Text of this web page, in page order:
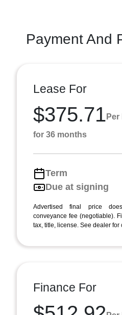
Payment And
Lease For
$375.71 Per
for 36 months
Term
Due at signing
Advertised final price
conveyance fee (negotiable).
tax, title, license. See dealer for
Finance For